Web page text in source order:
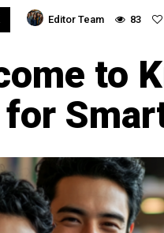
Editor Team 83
to
for